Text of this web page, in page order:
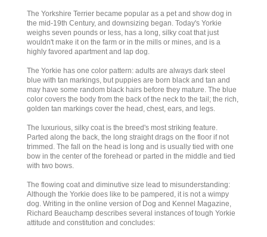
The Yorkshire Terrier became popular as a pet and show dog in
the mid-19th Century, and downsizing began. Today's Yorkie
weighs seven pounds or less, has a long, silky coat that just
wouldn't make it on the farm or in the mills or mines, and is a
highly favored apartment and lap dog.
The Yorkie has one color pattern: adults are always dark steel
blue with tan markings, but puppies are born black and tan and
may have some random black hairs before they mature. The blue
color covers the body from the back of the neck to the tail; the rich,
golden tan markings cover the head, chest, ears, and legs.
The luxurious, silky coat is the breed's most striking feature.
Parted along the back, the long straight drags on the floor if not
trimmed. The fall on the head is long and is usually tied with one
bow in the center of the forehead or parted in the middle and tied
with two bows.
The flowing coat and diminutive size lead to misunderstanding:
Although the Yorkie does like to be pampered, it is not a wimpy
dog. Writing in the online version of Dog and Kennel Magazine,
Richard Beauchamp describes several instances of tough Yorkie
attitude and constitution and concludes: